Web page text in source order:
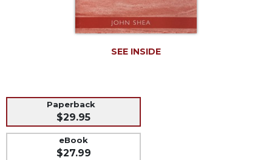
Studies
Liturgical
SEE INSIDE
Paperback
$29.95
eBook
$27.99